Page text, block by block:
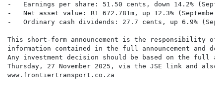
-   Earnings per share: 51.50 cents, down 14.2%
-   Net asset value: R1 672.781m, up 12.3% (September
-   Ordinary cash dividends: 27.7 cents, up 6.9%
This short-form announcement is the responsibility
information contained in the full announcement and
Any investment decision should be based on the full
Thursday, 27 November 2025, via the JSE link and
www.frontiertransport.co.za